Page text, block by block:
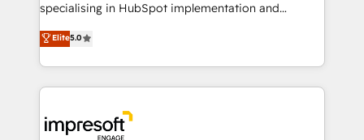
specialising in HubSpot implementation and
Antropic's Claude business transformation, with
offices in Dublin, Munich, Rotterdam, Lisbon, and
New York. We help organisations unlock their full
revenue potential by deeply integrating core
beyond, with HubSpot, and layering Anthropic's
Elite5.0